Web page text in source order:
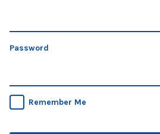
Password
Remember Me